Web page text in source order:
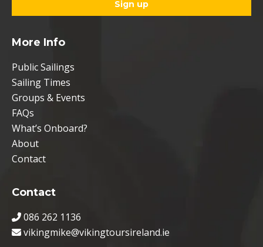
More Info
Public Sailings
Sailing Times
Groups & Events
FAQs
What’s Onboard?
About
Contact
Contact
086 262 1136
vikingmike@vikingtoursireland.ie